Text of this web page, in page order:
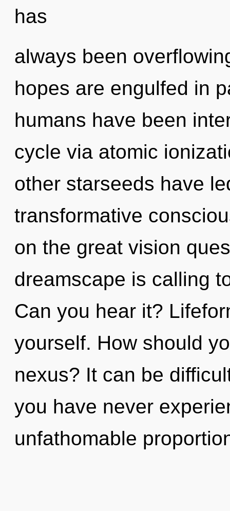
has
always been
hopes are engulfed in
humans have been
cycle via atomic
other starseeds have
transformative
on the great vision
dreamscape is calling
Can you hear it?
yourself. How should
nexus? It can be
you have never
unfathomable